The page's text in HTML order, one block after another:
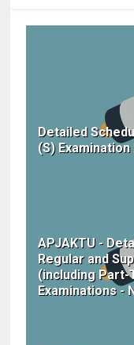
Detailed
(S)
APJAKTU -
Regular and
(including Part-
Examinations -